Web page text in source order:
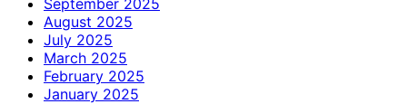
August 2025
July 2025
March 2025
February 2025
January 2025